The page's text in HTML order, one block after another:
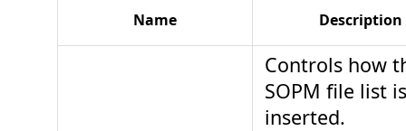
Name Description
Controls how
SOPM file list is
inserted.